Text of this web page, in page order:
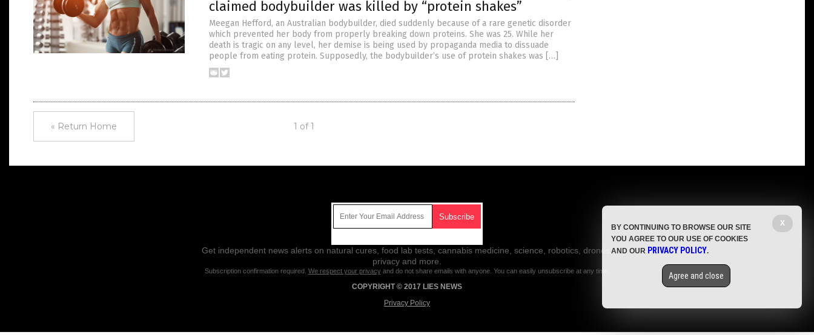
claimed bodybuilder was killed by “protein shakes”
Meegan Hefford, an Australian bodybuilder, died suddenly because of a rare genetic disorder
which prevented her body from properly breaking down proteins. She was 25. While her
death is tragic on any level, her demise is being used by propaganda media to dissuade
people from eating protein. Supposedly, the bodybuilder’s use of protein shakes was […]
« Return Home 1 of 1
Get independent news alerts on natural cures, food lab tests, cannabis medicine, science, robotics, drones,
privacy and more.
Subscription confirmation required. We respect your privacyand do not share emails with anyone. You can easily unsubscribe at any time.
COPYRIGHT © 2017 LIES NEWS
Privacy Policy
X
BY CONTINUING TO BROWSE OUR SITE
YOU AGREE TO OUR USE OF COOKIES
AND OUR PRIVACY POLICY.
Agree and close